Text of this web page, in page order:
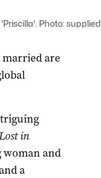
Photo: supplied
are
in
and
a